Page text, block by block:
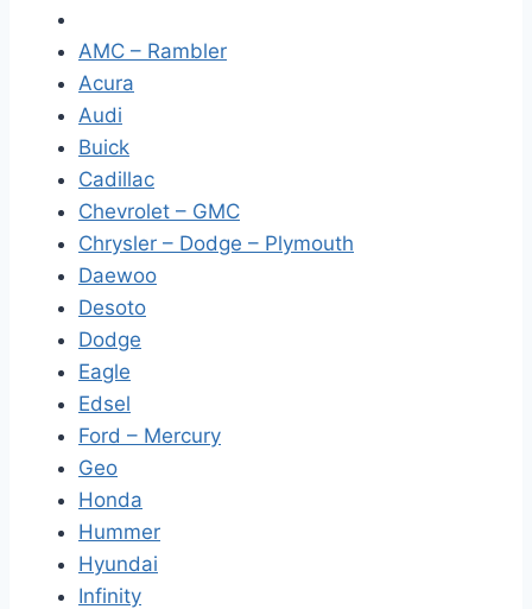
AMC – Rambler
Acura
Audi
Buick
Cadillac
Chevrolet – GMC
Chrysler – Dodge – Plymouth
Daewoo
Desoto
Dodge
Eagle
Edsel
Ford – Mercury
Geo
Honda
Hummer
Hyundai
Infinity